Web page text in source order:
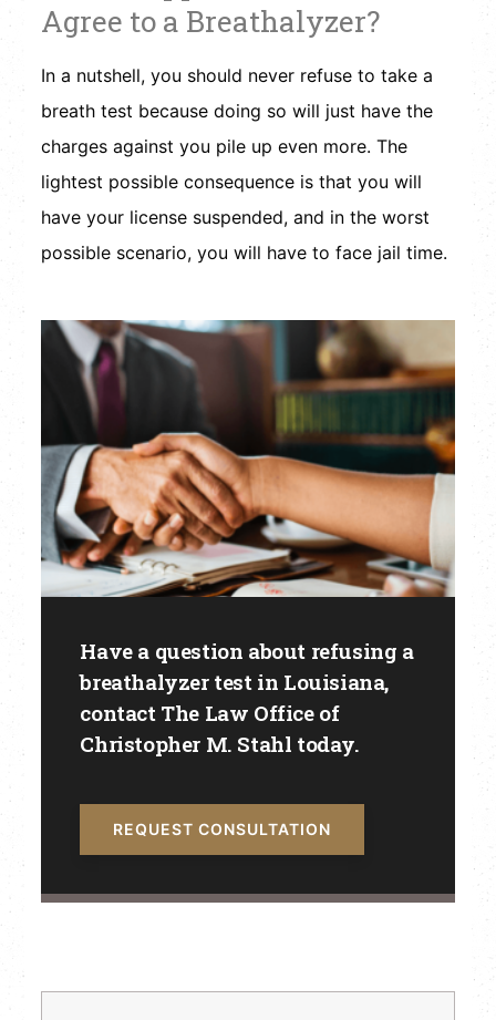
Agree to a Breathalyzer?
In a nutshell, you should never refuse to take a
breath test because doing so will just have the
charges against you pile up even more. The
lightest possible consequence is that you will
have your license suspended, and in the worst
possible scenario, you will have to face jail time.
Have a question about refusing a
breathalyzer test in Louisiana,
contact The Law Office of
Christopher M. Stahl today.
REQUEST CONSULTATION